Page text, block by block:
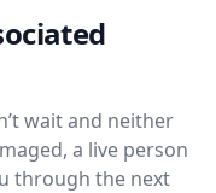
wait and neither
a live person
through the next